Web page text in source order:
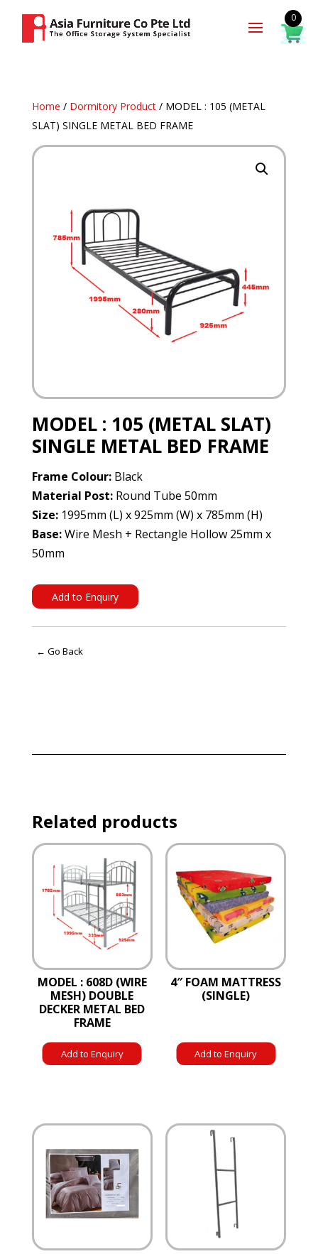
Home / Dormitory Product/ MODEL : 105 (METAL
SLAT) SINGLE METAL BED FRAME
MODEL : 105 (METAL SLAT)
SINGLE METAL BED FRAME
Frame Colour: Black
Material Post: Round Tube 50mm
Size: 1995mm (L) x 925mm (W) x 785mm (H)
Base:Wire Mesh + Rectangle Hollow 25mm x
50mm
Add to Enquiry
← Go Back
Related products
MODEL : 608D (WIRE
MESH) DOUBLE
DECKER METAL BED
FRAME
Add to Enquiry
4″ FOAM MATTRESS
(SINGLE)
Add to Enquiry
0